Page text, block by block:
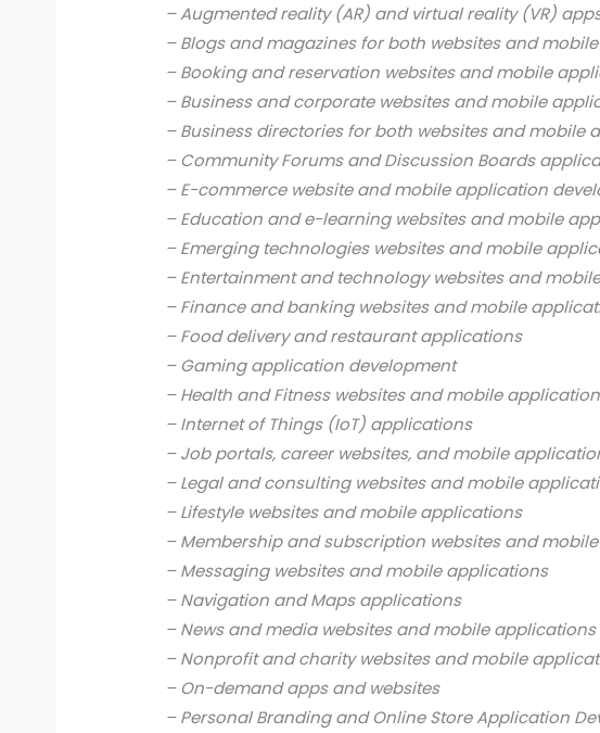
– Augmented reality (AR) and virtual reality (VR)
– Blogs and magazines for both websites and
– Booking and reservation websites and mobile
– Business and corporate websites and mobile
– Business directories for both websites and mobile
– Community Forums and Discussion Boards
– E-commerce website and mobile application
– Education and e-learning websites and mobile
– Emerging technologies websites and mobile
– Entertainment and technology websites and
– Finance and banking websites and mobile
– Food delivery and restaurant applications
– Gaming application development
– Health and Fitness websites and mobile
– Internet of Things (IoT) applications
– Job portals, career websites, and mobile
– Legal and consulting websites and mobile
– Lifestyle websites and mobile applications
– Membership and subscription websites and
– Messaging websites and mobile applications
– Navigation and Maps applications
– News and media websites and mobile applications
– Nonprofit and charity websites and mobile
– On-demand apps and websites
– Personal Branding and Online Store Application